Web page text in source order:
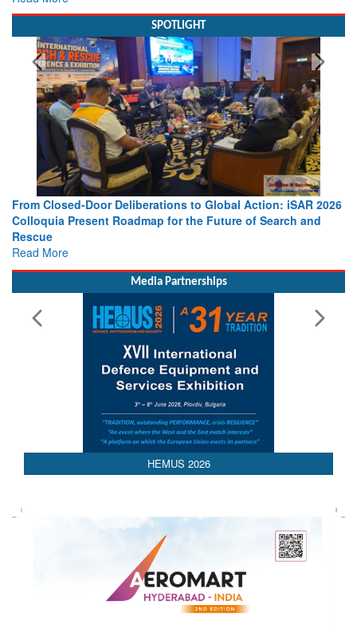
SPOTLIGHT
From Closed-Door Deliberations to Global Action: iSAR 2026
Colloquia Present Roadmap for the Future of Search and
Rescue
Read More
Media Partnerships
HEMUS 2026